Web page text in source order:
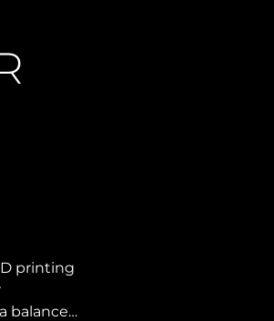
printing
balance…